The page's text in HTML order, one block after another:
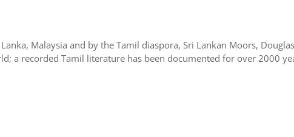
Malaysia and by the Tamil diaspora, Sri Lankan Moors,
a recorded Tamil literature has been documented for over 2000